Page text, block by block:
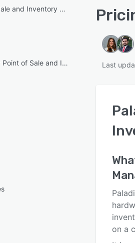
and Inventory Management overview
Point of Sale and Inventory Last
on a